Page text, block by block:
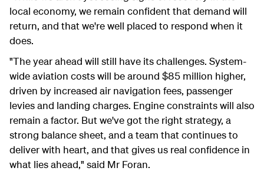
local economy, we remain confident that demand will
return, and that we're well placed to respond when it
does.
"The year ahead will still have its challenges. System-
wide aviation costs will be around $85 million higher,
driven by increased air navigation fees, passenger
levies and landing charges. Engine constraints will also
remain a factor. But we've got the right strategy, a
strong balance sheet, and a team that continues to
deliver with heart, and that gives us real confidence in
what lies ahead," said Mr Foran.